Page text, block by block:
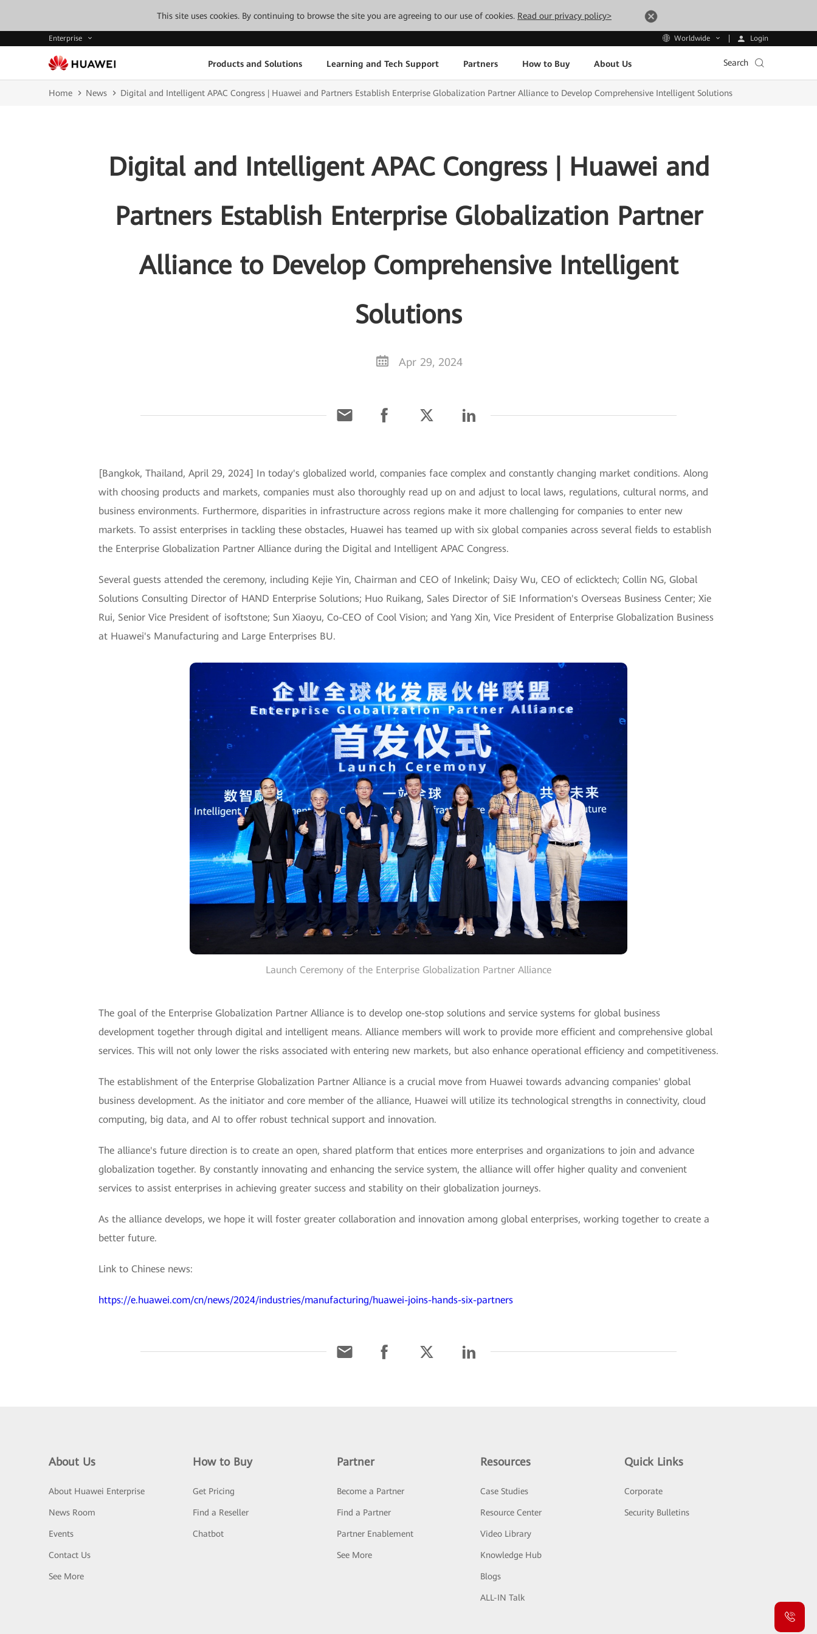
This site uses cookies. By continuing to browse the site you are agreeing to our use of cookies. Read our privacy policy>
Enterprise Worldwide Login
Products and Solutions Learning and Tech Support Partners How to Buy About Us Search
Home News Digital and Intelligent APAC Congress | Huawei and Partners Establish Enterprise Globalization Partner Alliance to Develop Comprehensive Intelligent Solutions
Digital and Intelligent APAC Congress | Huawei and
Partners Establish Enterprise Globalization Partner
Alliance to Develop Comprehensive Intelligent
Solutions
Apr 29, 2024
[Bangkok, Thailand, April 29, 2024] In today's globalized world, companies face complex and constantly changing market conditions. Along
with choosing products and markets, companies must also thoroughly read up on and adjust to local laws, regulations, cultural norms, and
business environments. Furthermore, disparities in infrastructure across regions make it more challenging for companies to enter new
markets. To assist enterprises in tackling these obstacles, Huawei has teamed up with six global companies across several fields to establish
the Enterprise Globalization Partner Alliance during the Digital and Intelligent APAC Congress.
Several guests attended the ceremony, including Kejie Yin, Chairman and CEO of Inkelink; Daisy Wu, CEO of eclicktech; Collin NG, Global
Solutions Consulting Director of HAND Enterprise Solutions; Huo Ruikang, Sales Director of SiE Information's Overseas Business Center; Xie
Rui, Senior Vice President of isoftstone; Sun Xiaoyu, Co-CEO of Cool Vision; and Yang Xin, Vice President of Enterprise Globalization Business
at Huawei's Manufacturing and Large Enterprises BU.
Launch Ceremony of the Enterprise Globalization Partner Alliance
The goal of the Enterprise Globalization Partner Alliance is to develop one-stop solutions and service systems for global business
development together through digital and intelligent means. Alliance members will work to provide more efficient and comprehensive global
services. This will not only lower the risks associated with entering new markets, but also enhance operational efficiency and competitiveness.
The establishment of the Enterprise Globalization Partner Alliance is a crucial move from Huawei towards advancing companies' global
business development. As the initiator and core member of the alliance, Huawei will utilize its technological strengths in connectivity, cloud
computing, big data, and AI to offer robust technical support and innovation.
The alliance's future direction is to create an open, shared platform that entices more enterprises and organizations to join and advance
globalization together. By constantly innovating and enhancing the service system, the alliance will offer higher quality and convenient
services to assist enterprises in achieving greater success and stability on their globalization journeys.
As the alliance develops, we hope it will foster greater collaboration and innovation among global enterprises, working together to create a
better future.
Link to Chinese news:
https://e.huawei.com/cn/news/2024/industries/manufacturing/huawei-joins-hands-six-partners
About Us
About Huawei Enterprise
News Room
Events
Contact Us
See More
How to Buy
Get Pricing
Find a Reseller
Chatbot
Partner
Become a Partner
Find a Partner
Partner Enablement
See More
Resources
Case Studies
Resource Center
Video Library
Knowledge Hub
Blogs
ALL-IN Talk
Quick Links
Corporate
Security Bulletins